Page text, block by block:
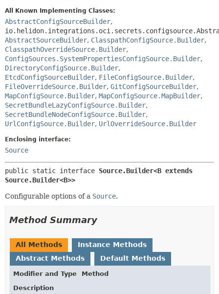
All Known Implementing Classes:
AbstractConfigSourceBuilder,
AbstractSourceBuilder, ClasspathConfigSource.Builder,
ClasspathOverrideSource.Builder,
ConfigSources.SystemPropertiesConfigSource.Builder,
DirectoryConfigSource.Builder,
EtcdConfigSourceBuilder, FileConfigSource.Builder,
FileOverrideSource.Builder, GitConfigSourceBuilder,
MapConfigSource.Builder, MapConfigSource.MapBuilder,
SecretBundleLazyConfigSource.Builder,
SecretBundleNodeConfigSource.Builder,
UrlConfigSource.Builder, UrlOverrideSource.Builder
Enclosing interface:
Source
public static interface Source.Builder<B extends
Source.Builder<B>>
Configurable options of a Source.
Method Summary
All Methods
Instance Methods
Abstract Methods
Default Methods
Modifier and Type
Method
Description